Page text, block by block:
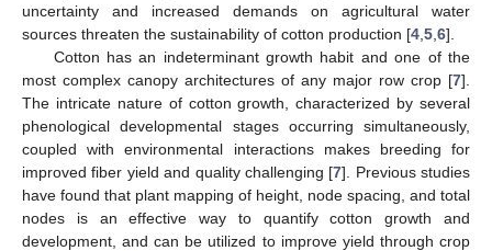
uncertainty and increased demands on agricultural water
sources threaten the sustainability of cotton production [4 5 6].
Cotton has an indeterminant growth habit and one of the
most complex canopy architectures of any major row crop [7].
The intricate nature of cotton growth, characterized by several
phenological developmental stages occurring simultaneously,
coupled with environmental interactions makes breeding for
improved fiber yield and quality challenging [7]. Previous studies
have found that plant mapping of height, node spacing, and total
nodes is an effective way to quantify cotton growth and
development, and can be utilized to improve yield through crop